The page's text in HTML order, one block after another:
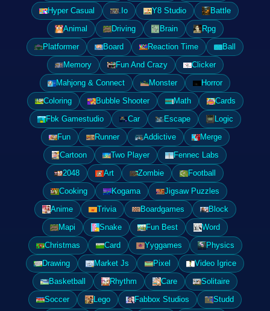
Hyper Casual
.Io Y8 Studio
Battle
Animal
Driving Brain
Rpg
Platformer
Board Reaction Time
Ball
Memory
Fun And Crazy
Clicker
Mahjong & Connect
Monster
Horror
Coloring
Bubble Shooter Math
Cards
Fbk Gamestudio
Car Escape
Logic
Fun
Runner Addictive
Merge
Cartoon
Two Player
Fennec Labs
2048
Art Zombie
Football
Cooking
Kogama
Jigsaw Puzzles
Anime
Trivia Boardgames
Block
Mapi
Snake Fun Best
Word
Christmas
Card Yyggames
Physics
Drawing
Market Js Pixel
Video Igrice
Basketball
Rhythm Care
Solitaire
Soccer
Lego Fabbox Studios
Studd